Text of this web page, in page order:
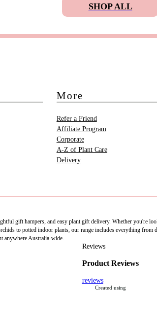
SHOP ALL
More
Refer a Friend
Affiliate Program
Corporate
A-Z of Plant Care
Delivery
gift hampers, and easy plant gift delivery. Whether you're
to potted indoor plants, our range includes everything
anywhere Australia-wide.
Reviews
Product Reviews
reviews
Created using